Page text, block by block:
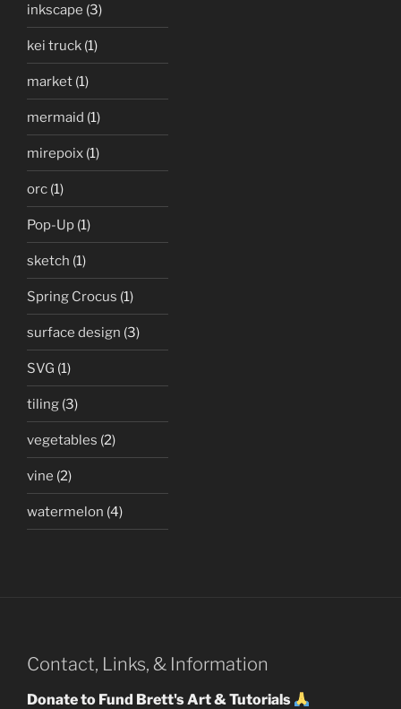
inkscape (3)
kei truck (1)
market (1)
mermaid (1)
mirepoix (1)
orc (1)
Pop-Up (1)
sketch (1)
Spring Crocus (1)
surface design (3)
SVG (1)
tiling (3)
vegetables (2)
vine (2)
watermelon (4)
Contact, Links, & Information
Donate to Fund Brett's Art & Tutorials